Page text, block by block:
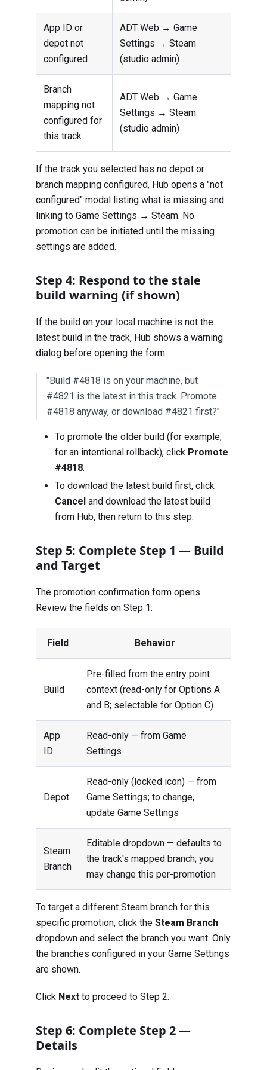
App ID or
depot not
configured
ADT Web → Game
Settings → Steam
(studio admin)
Branch
mapping not
configured for
this track
ADT Web → Game
Settings → Steam
(studio admin)
If the track you selected has no depot or
branch mapping configured, Hub opens a "not
configured" modal listing what is missing and
linking to Game Settings → Steam. No
promotion can be initiated until the missing
settings are added.
Step 4: Respond to the stale
build warning (if shown)
If the build on your local machine is not the
latest build in the track, Hub shows a warning
dialog before opening the form:
"Build #4818 is on your machine, but
#4821 is the latest in this track. Promote
#4818 anyway, or download #4821 first?"
To promote the older build (for example,
for an intentional rollback), click Promote
#4818.
To download the latest build first, click
Cancel and download the latest build
from Hub, then return to this step.
Step 5: Complete Step 1 — Build
and Target
The promotion confirmation form opens.
Review the fields on Step 1:
Field Behavior
Build
Pre-filled from the entry point
context (read-only for Options A
and B; selectable for Option C)
App
ID
Read-only — from Game
Settings
Depot
Read-only (locked icon) — from
Game Settings; to change,
update Game Settings
Steam
Branch
Editable dropdown — defaults to
the track's mapped branch; you
may change this per-promotion
To target a different Steam branch for this
specific promotion, click the Steam Branch
dropdown and select the branch you want. Only
the branches configured in your Game Settings
are shown.
Click Next to proceed to Step 2.
Step 6: Complete Step 2 —
Details